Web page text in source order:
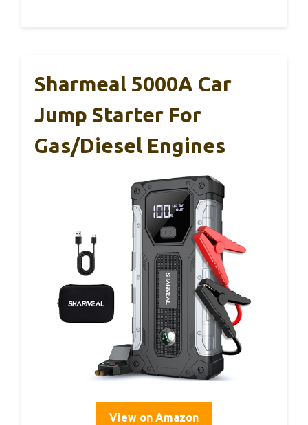
Sharmeal 5000A Car
Jump Starter For
Gas/Diesel Engines
View on Amazon